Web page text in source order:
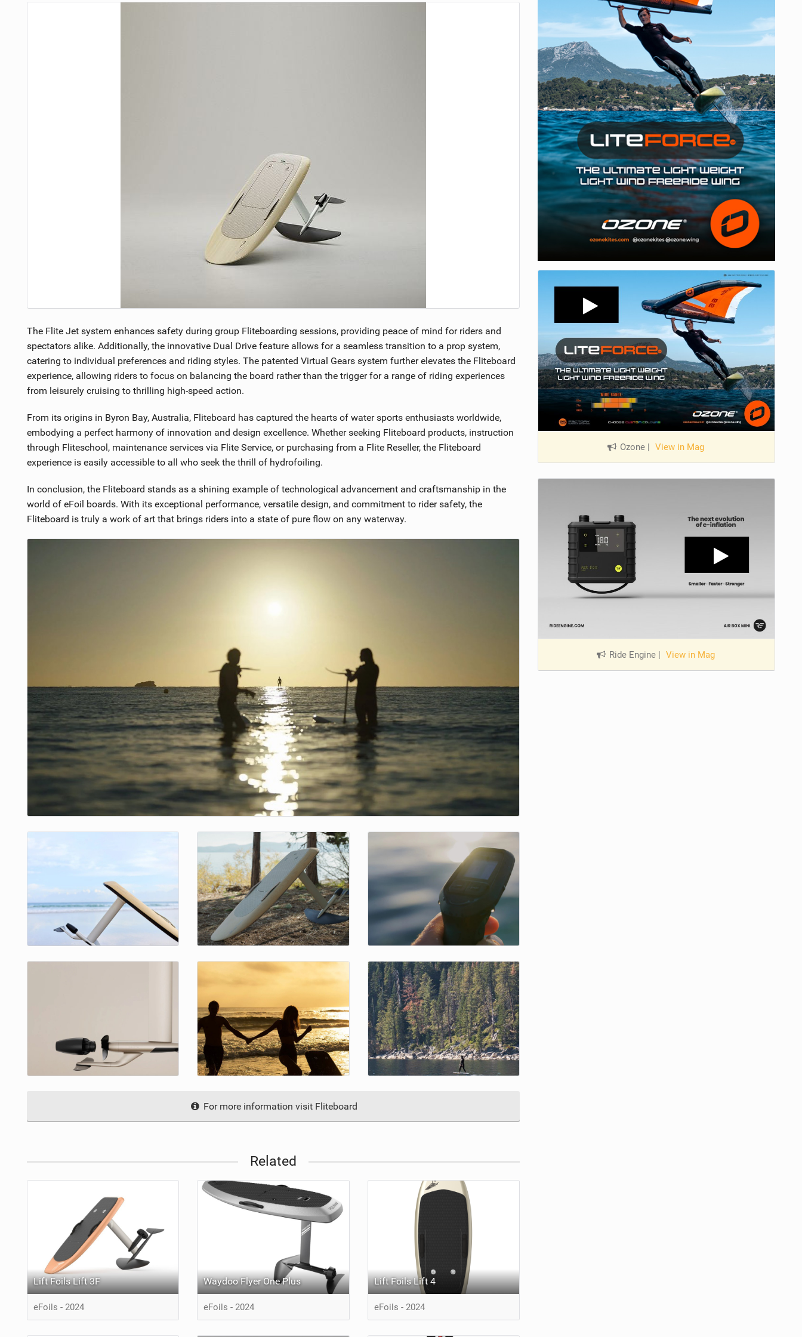
The Flite Jet system enhances safety during group Fliteboarding sessions, providing peace of mind for riders and
spectators alike. Additionally, the innovative Dual Drive feature allows for a seamless transition to a prop system,
catering to individual preferences and riding styles. The patented Virtual Gears system further elevates the Fliteboard
experience, allowing riders to focus on balancing the board rather than the trigger for a range of riding experiences
from leisurely cruising to thrilling high-speed action.
From its origins in Byron Bay, Australia, Fliteboard has captured the hearts of water sports enthusiasts worldwide,
embodying a perfect harmony of innovation and design excellence. Whether seeking Fliteboard products, instruction
through Fliteschool, maintenance services via Flite Service, or purchasing from a Flite Reseller, the Fliteboard
experience is easily accessible to all who seek the thrill of hydrofoiling.
In conclusion, the Fliteboard stands as a shining example of technological advancement and craftsmanship in the
world of eFoil boards. With its exceptional performance, versatile design, and commitment to rider safety, the
Fliteboard is truly a work of art that brings riders into a state of pure flow on any waterway.
For more information visit Fliteboard
Related
Lift Foils Lift 3F
eFoils - 2024
Waydoo Flyer One Plus
eFoils - 2024
Lift Foils Lift 4
eFoils - 2024
Ozone | View in Mag
Ride Engine View in Mag